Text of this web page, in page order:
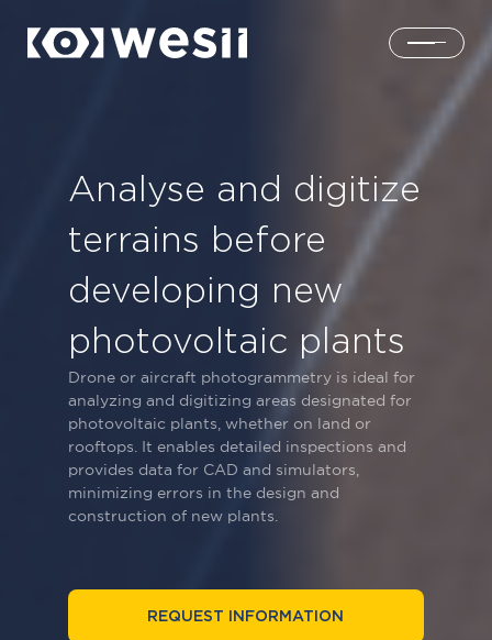
Solutions
Products
About us
Login
Contacts
Analyse and digitize
terrains before
developing new
photovoltaic plants
Drone or aircraft photogrammetry is ideal for
analyzing and digitizing areas designated for
photovoltaic plants, whether on land or
rooftops. It enables detailed inspections and
provides data for CAD and simulators,
minimizing errors in the design and
construction of new plants.
REQUEST INFORMATION